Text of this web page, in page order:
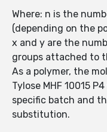
Where: n is the
(depending on the
x and y are the
groups attached to
As a polymer, the
Tylose MHF 10015
specific batch and
substitution.